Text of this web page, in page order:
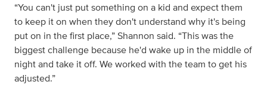
“You can't just put something on a kid and expect them
to keep it on when they don't understand why it's being
put on in the first place,” Shannon said. “This was the
biggest challenge because he'd wake up in the middle of
night and take it off. We worked with the team to get his
adjusted.”